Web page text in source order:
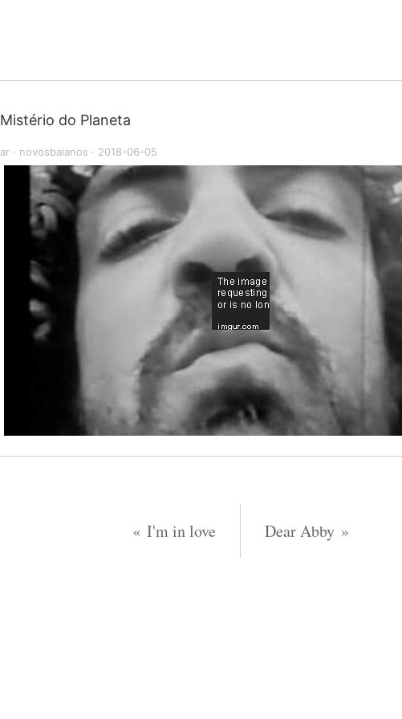
Mistério do Planeta
ar · novosbaianos · 2018-06-05
I'm in love Dear Abby